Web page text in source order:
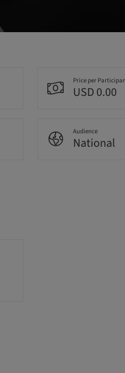
Price per
USD 0.00
Audience
National